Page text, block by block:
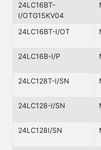
24LC16BT-
I/OTG15KV04
24LC16BT-I/OT
24LC16B-I/P
24LC128T-I/SN
24LC128-I/SN
24LC128I/SN